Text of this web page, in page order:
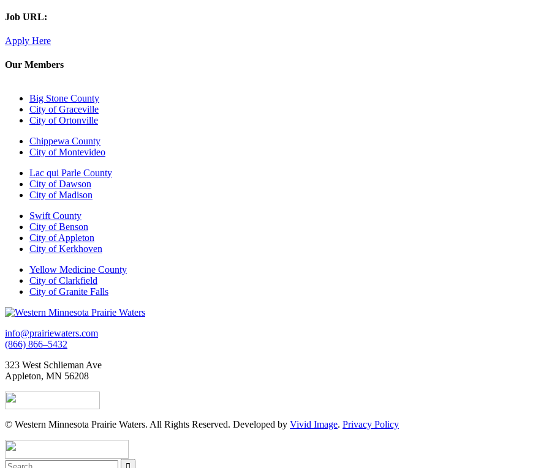
Job URL:
Apply Here
Our Members
Big Stone County
City of Graceville
City of Ortonville
Chippewa County
City of Montevideo
Lac qui Parle County
City of Dawson
City of Madison
Swift County
City of Benson
City of Appleton
City of Kerkhoven
Yellow Medicine County
City of Clarkfield
City of Granite Falls
info@prairiewaters.com
(866) 866–5432
323 West Schlieman Ave
Appleton, MN 56208
© Western Minnesota Prairie Waters. All Rights Reserved. Developed by Vivid Image. Privacy Policy